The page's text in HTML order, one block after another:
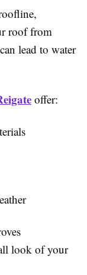
roof from
lead to water
offer:
look of your